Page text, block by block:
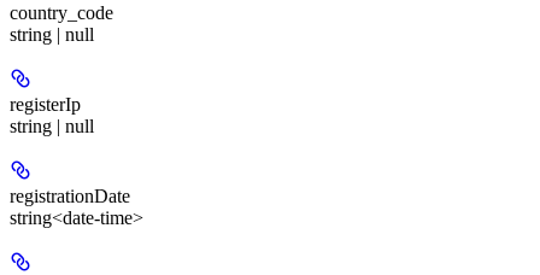
country_code
string | null
registerIp
string | null
registrationDate
string<date-time>